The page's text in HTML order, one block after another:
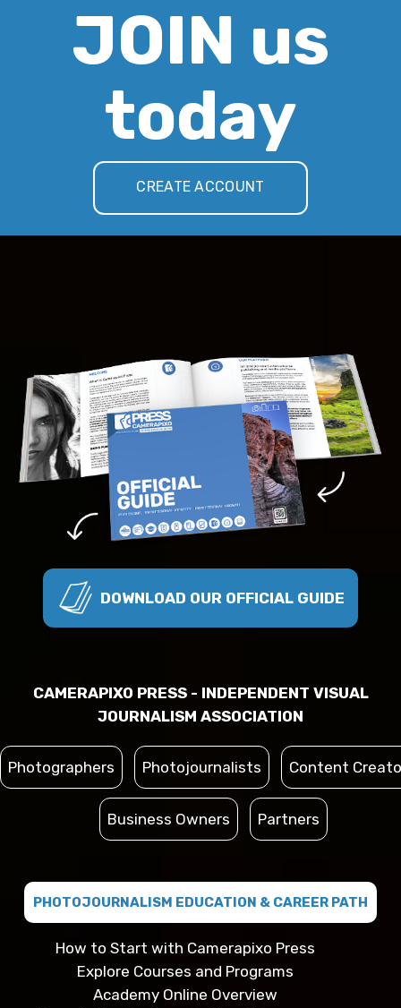
JOIN us
today
CREATE ACCOUNT
DOWNLOAD OUR OFFICIAL GUIDE
CAMERAPIXO PRESS - INDEPENDENT VISUAL
JOURNALISM ASSOCIATION
Photographers Photojournalists Content
Business Owners Partners
PHOTOJOURNALISM EDUCATION & CAREER PATH
How to Start with Camerapixo Press
Explore Courses and Programs
Academy Online Overview